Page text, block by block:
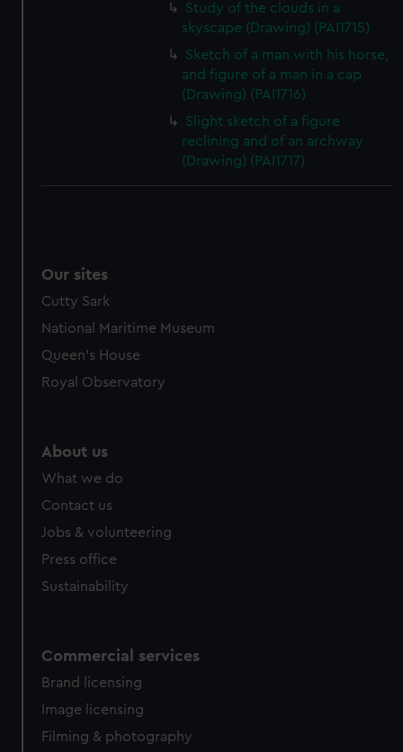
Study of the clouds in a
skyscape (Drawing) (PAI1715)
Sketch of a man with his horse,
and figure of a man in a cap
(Drawing) (PAI1716)
Slight sketch of a figure
reclining and of an archway
(Drawing) (PAI1717)
Our sites
Cutty Sark
National Maritime Museum
Queen's House
Royal Observatory
About us
What we do
Contact us
Jobs & volunteering
Press office
Sustainability
Commercial services
Brand licensing
Image licensing
Filming & photography